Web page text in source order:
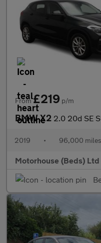
From£219 p/m
BMW X2 2.0 20d SE SUV
2019 • 96,000 miles
Motorhouse (Beds) Ltd